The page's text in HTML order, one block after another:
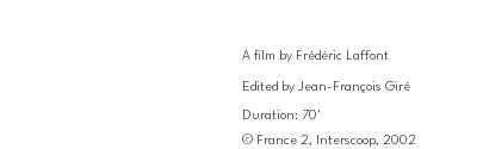
A film by Frédéric Laffont
Edited by Jean-François Giré
Duration: 70'
© France 2, Interscoop, 2002